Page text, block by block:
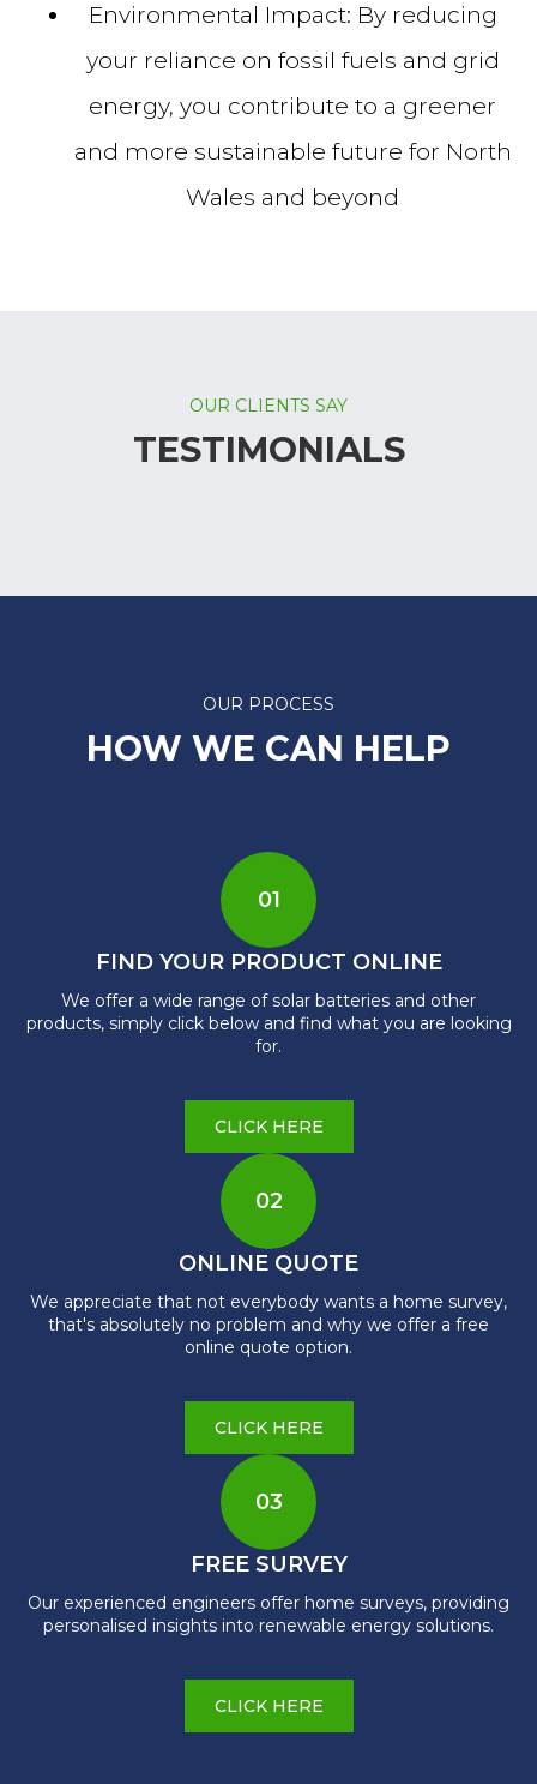
Environmental Impact: By reducing
your reliance on fossil fuels and grid
energy, you contribute to a greener
and more sustainable future for North
Wales and beyond
OUR CLIENTS SAY
TESTIMONIALS
OUR PROCESS
HOW WE CAN HELP
01
FIND YOUR PRODUCT ONLINE
We offer a wide range of solar batteries and other
products, simply click below and find what you are looking
for.
CLICK HERE
02
ONLINE QUOTE
We appreciate that not everybody wants a home survey,
that's absolutely no problem and why we offer a free
online quote option.
CLICK HERE
03
FREE SURVEY
Our experienced engineers offer home surveys, providing
personalised insights into renewable energy solutions.
CLICK HERE